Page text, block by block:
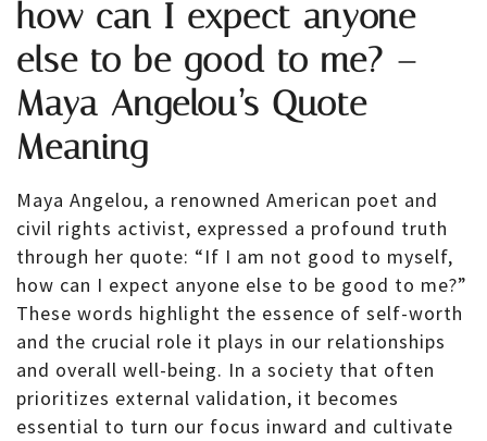
how can I expect anyone
else to be good to me? –
Maya Angelou’s Quote
Meaning
Maya Angelou, a renowned American poet and
civil rights activist, expressed a profound truth
through her quote: “If I am not good to myself,
how can I expect anyone else to be good to me?”
These words highlight the essence of self-worth
and the crucial role it plays in our relationships
and overall well-being. In a society that often
prioritizes external validation, it becomes
essential to turn our focus inward and cultivate